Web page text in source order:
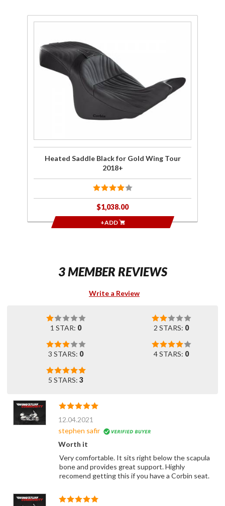
Saddle
Black for
Gold
Heated Saddle Black for Gold Wing Tour
2018+
$1,038.00
+ADD
3 MEMBER REVIEWS
Write a Review
1 STAR: 0 2 STARS: 0
3 STARS: 0 4 STARS: 0
5 STARS: 3
12.04.2021
stephen safir
Worth it
Very comfortable. It sits right below the scapula
bone and provides great support. Highly
recomend getting this if you have a Corbin seat.